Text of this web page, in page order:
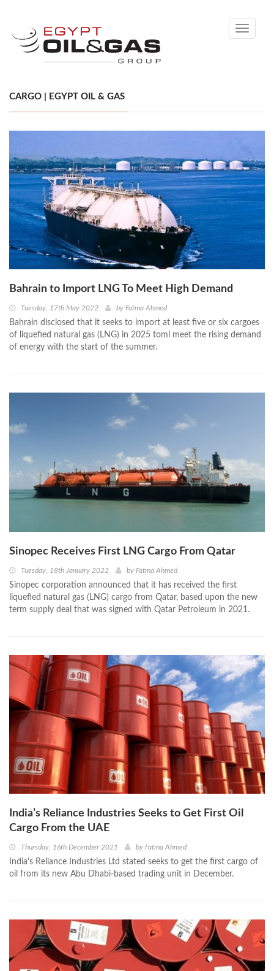
Toggle
CARGO | EGYPT OIL & GAS
Bahrain to Import LNG To Meet High Demand
Tuesday, 17th May 2022 by Fatma Ahmed
Bahrain disclosed that it seeks to import at least five or six cargoes
of liquefied natural gas (LNG) in 2025 toml meet the rising demand
of energy with the start of the summer.
Sinopec Receives First LNG Cargo From Qatar
Tuesday, 18th January 2022 by Fatma Ahmed
Sinopec corporation announced that it has received the first
liquefied natural gas (LNG) cargo from Qatar, based upon the new
term supply deal that was signed with Qatar Petroleum in 2021.
India’s Reliance Industries Seeks to Get First Oil
Cargo From the UAE
Thursday, 16th December 2021 by Fatma Ahmed
India's Reliance Industries Ltd stated seeks to get the first cargo of
oil from its new Abu Dhabi-based trading unit in December.